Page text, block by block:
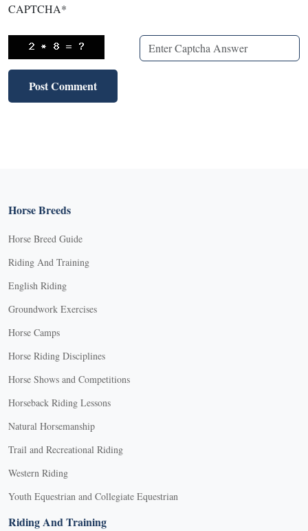
CAPTCHA*
Horse Breeds
Horse Breed Guide
Riding And Training
English Riding
Groundwork Exercises
Horse Camps
Horse Riding Disciplines
Horse Shows and Competitions
Horseback Riding Lessons
Natural Horsemanship
Trail and Recreational Riding
Western Riding
Youth Equestrian and Collegiate Equestrian
Riding And Training